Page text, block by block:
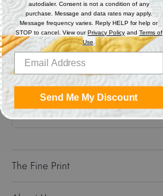
Share
on
Facebook
Share
on
Twitter
Pin
it
Get the Coolest Emails!
The Fine Print
autodialer. Consent is not a condition of any
purchase. Message and data rates may apply.
Message frequency varies. Reply HELP for help or
STOP to cancel. View ourPrivacy Policy and Terms of
Use
Send Me My Discount